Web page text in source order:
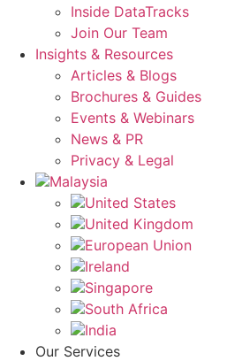
Inside DataTracks
Join Our Team
Insights & Resources
Articles & Blogs
Brochures & Guides
Events & Webinars
News & PR
Privacy & Legal
Malaysia
United States
United Kingdom
European Union
Ireland
Singapore
South Africa
India
Our Services